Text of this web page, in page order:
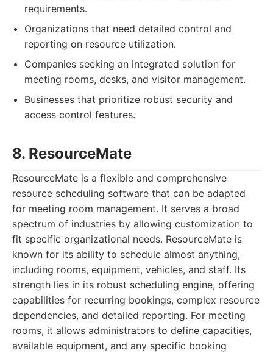
requirements.
Organizations that need detailed control and
reporting on resource utilization.
Companies seeking an integrated solution for
meeting rooms, desks, and visitor management.
Businesses that prioritize robust security and
access control features.
8. ResourceMate
ResourceMate is a flexible and comprehensive
resource scheduling software that can be adapted
for meeting room management. It serves a broad
spectrum of industries by allowing customization to
fit specific organizational needs. ResourceMate is
known for its ability to schedule almost anything,
including rooms, equipment, vehicles, and staff. Its
strength lies in its robust scheduling engine, offering
capabilities for recurring bookings, complex resource
dependencies, and detailed reporting. For meeting
rooms, it allows administrators to define capacities,
available equipment, and any specific booking